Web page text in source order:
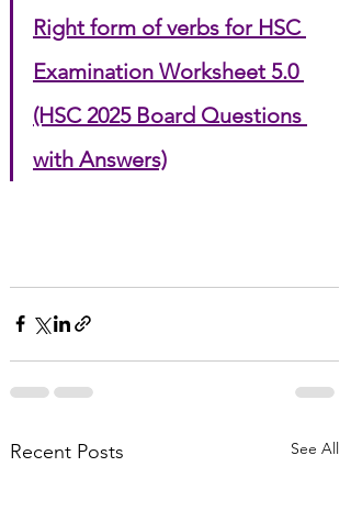
Right form of verbs for HSC
Examination Worksheet 5.0
(HSC 2025 Board Questions
with Answers)
Recent Posts See All